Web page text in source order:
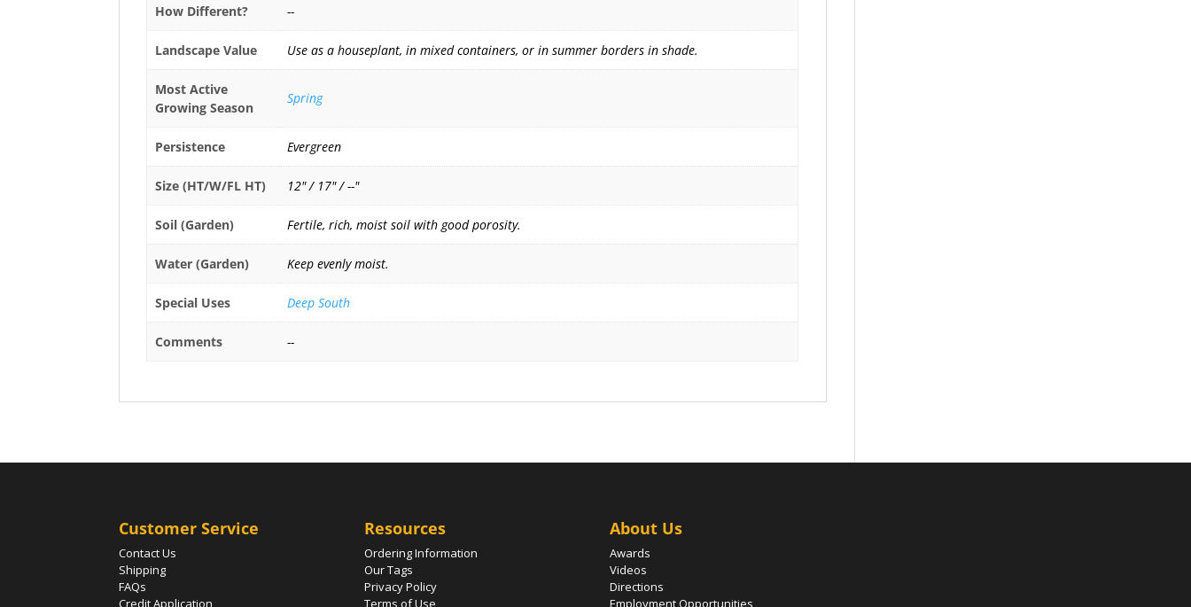
How Different? --
Landscape Value Use as a houseplant, in mixed containers, or in summer borders in shade.
Most Active
Growing Season
Spring
Persistence Evergreen
Size (HT/W/FL HT) 12" / 17" / --"
Soil (Garden) Fertile, rich, moist soil with good porosity.
Water (Garden) Keep evenly moist.
Special Uses Deep South
Comments --
Customer Service
Contact Us
Shipping
FAQs
Credit Application
Resources
Ordering Information
Our Tags
Privacy Policy
Terms of Use
About Us
Awards
Videos
Directions
Employment Opportunities